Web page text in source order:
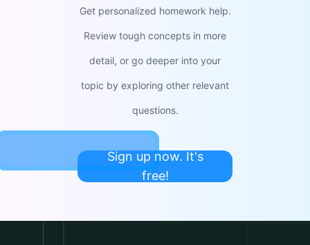
Get personalized homework help.
Review tough concepts in more
detail, or go deeper into your
topic by exploring other relevant
questions.
Sign up now. It's
free!